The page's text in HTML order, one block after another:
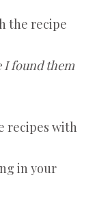
the recipe
I found them
recipes with
in your